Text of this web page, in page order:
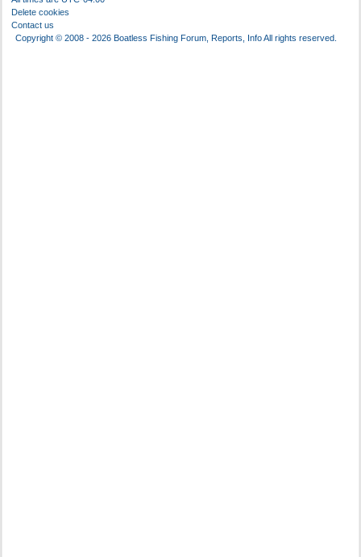
Delete cookies
Contact us
Copyright © 2008 - 2026 Boatless Fishing Forum, Reports, Info All rights reserved.